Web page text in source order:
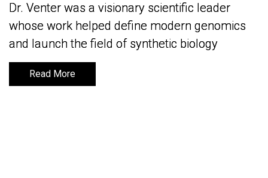
Dr. Venter was a visionary scientific leader
whose work helped define modern genomics
and launch the field of synthetic biology
Read More
Dr. Venter was a visionary scientific leader
whose work helped define modern genomics
and launch the field of synthetic biology
Read More